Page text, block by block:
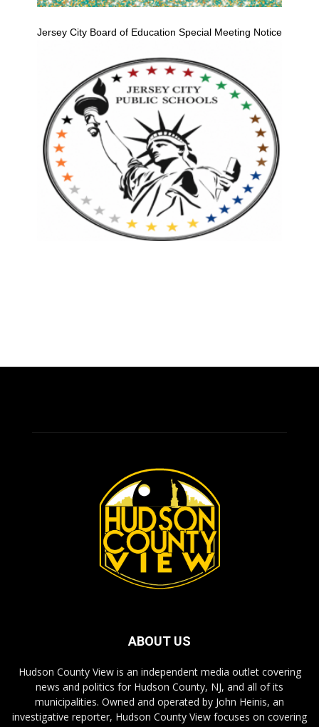
Jersey City Board of Education Special Meeting Notice
ABOUT US
Hudson County View is an independent media outlet covering
news and politics for Hudson County, NJ, and all of its
municipalities. Owned and operated by John Heinis, an
investigative reporter, Hudson County View focuses on covering